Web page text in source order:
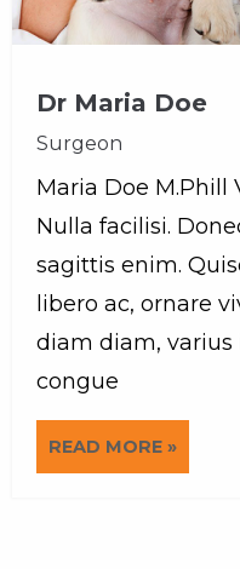
Dr Maria Doe
Surgeon
Maria Doe M.Phill
Nulla facilisi.
sagittis enim.
libero ac, ornare
diam diam, varius
congue
READ MORE »